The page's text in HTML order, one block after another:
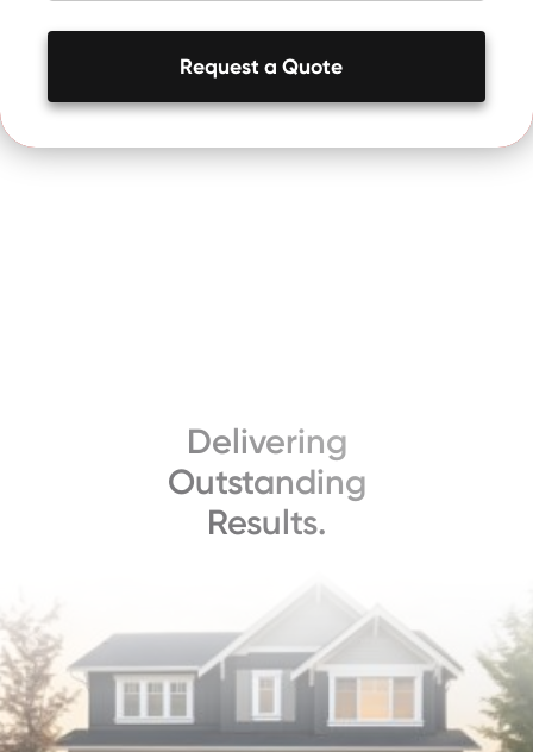
Request a Quote
Delivering
Outstanding
Results.